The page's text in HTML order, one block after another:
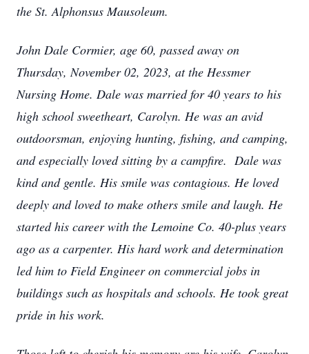
the St. Alphonsus Mausoleum.
John Dale Cormier, age 60, passed away on
Thursday, November 02, 2023, at the Hessmer
Nursing Home. Dale was married for 40 years to his
high school sweetheart, Carolyn. He was an avid
outdoorsman, enjoying hunting, fishing, and camping,
and especially loved sitting by a campfire. Dale was
kind and gentle. His smile was contagious. He loved
deeply and loved to make others smile and laugh. He
started his career with the Lemoine Co. 40-plus years
ago as a carpenter. His hard work and determination
led him to Field Engineer on commercial jobs in
buildings such as hospitals and schools. He took great
pride in his work.